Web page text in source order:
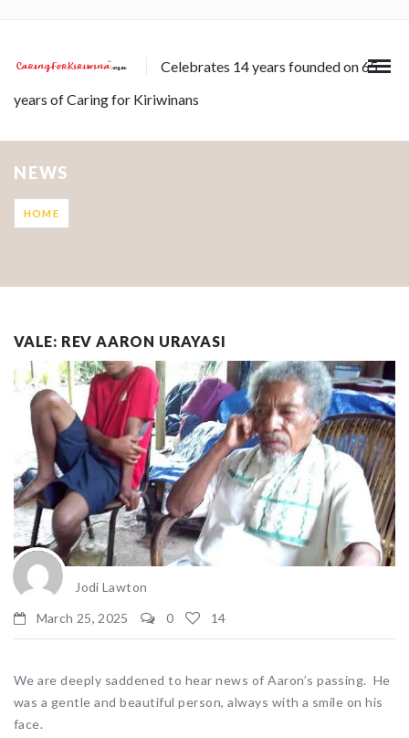
Celebrates 14 years founded on 65
years of Caring for Kiriwinans
NEWS
HOME
VALE: REV AARON URAYASI
Jodi Lawton
March 25, 2025
0 14
We are deeply saddened to hear news of Aaron’s passing. He
was a gentle and beautiful person, always with a smile on his
face.